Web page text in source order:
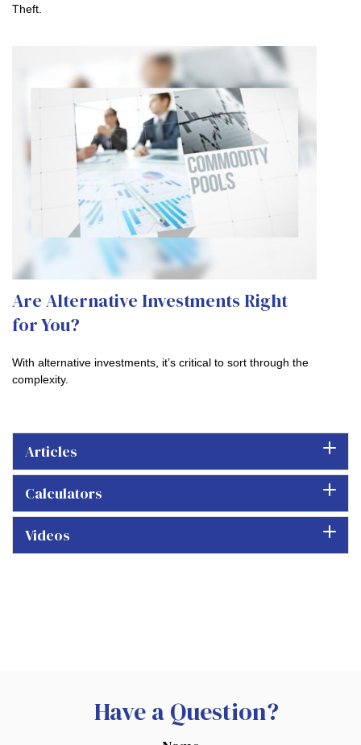
Theft.
Are Alternative Investments Right
for You?
With alternative investments, it’s critical to sort through the
complexity.
Articles
Calculators
Videos
Have a Question?